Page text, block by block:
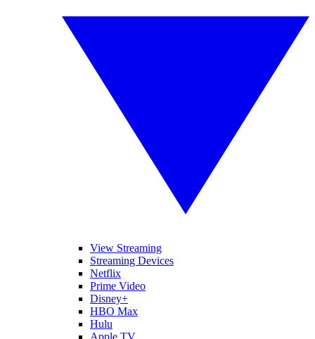
View Streaming
Streaming Devices
Netflix
Prime Video
Disney+
HBO Max
Hulu
Apple TV